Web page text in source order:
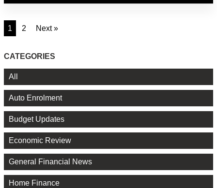
1 2 Next »
CATEGORIES
All
Auto Enrolment
Budget Updates
Economic Review
General Financial News
Home Finance